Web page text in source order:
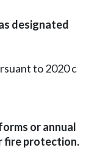
designated
to 2020 c
or annual
fire protection.